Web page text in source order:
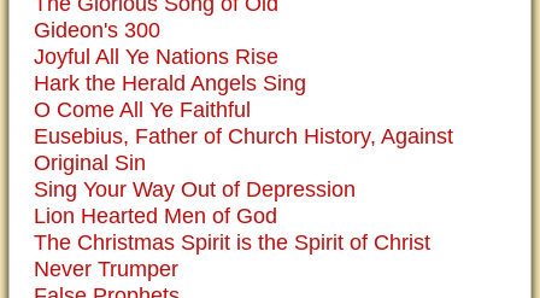
Gideon's 300
Joyful All Ye Nations Rise
Hark the Herald Angels Sing
O Come All Ye Faithful
Eusebius, Father of Church History, Against
Original Sin
Sing Your Way Out of Depression
Lion Hearted Men of God
The Christmas Spirit is the Spirit of Christ
Never Trumper